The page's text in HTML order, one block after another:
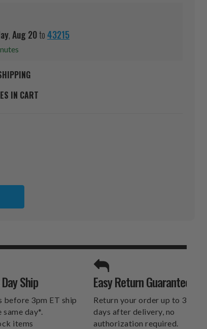
,Aug20to43215
IN CART
UNLIMITED
Ship
before 3pm ET ship
same day*.
items
Easy Return Guarantee
Return your order up to 30
days after delivery, no
authorization required.